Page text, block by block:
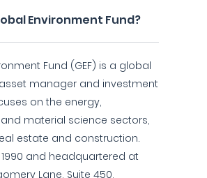
Environment Fund?
Fund (GEF) is a global
manager and investment
on the energy,
and material science sectors,
estate and construction.
and headquartered at
Lane, Suite 450,